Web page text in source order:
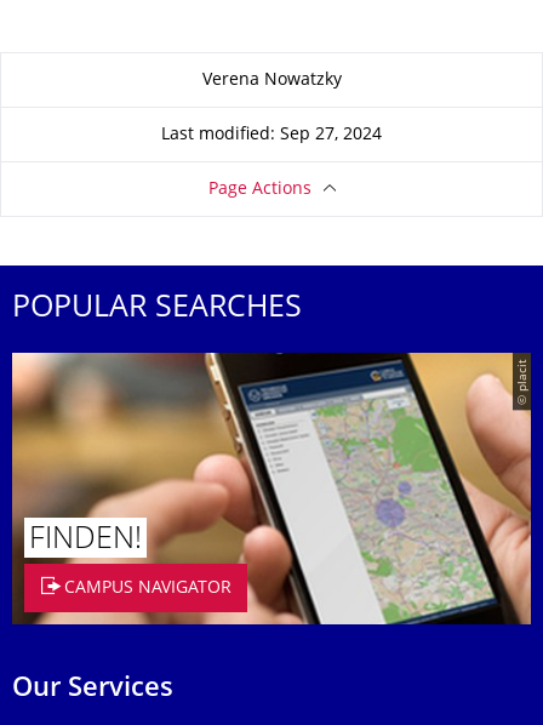
About this pageVerena Nowatzky
Last modified: Sep 27, 2024
Page Actions
POPULAR SEARCHES
© placit
FINDEN!
CAMPUS NAVIGATOR
Our Services